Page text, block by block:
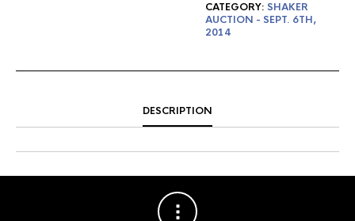
CATEGORY:SHAKER
AUCTION - SEPT. 6TH,
2014
DESCRIPTION